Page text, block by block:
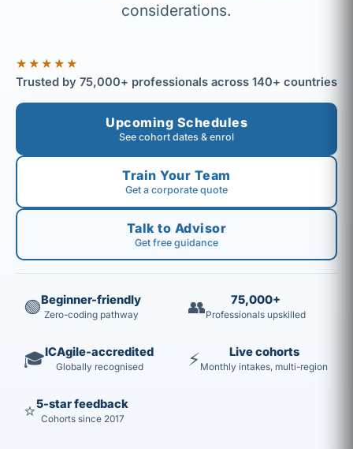
considerations.
★★★★★
Trusted by 75,000+ professionals across 140+ countries
Upcoming Schedules
See cohort dates & enrol
Train Your Team
Get a corporate quote
Talk to Advisor
Get free guidance
🟢Beginner-friendly
Zero-coding pathway 👥 75,000+
Professionals upskilled
🎓ICAgile-accredited
Globally recognised ⚡ Live cohorts
Monthly intakes, multi-region
⭐5-star feedback
Cohorts since 2017